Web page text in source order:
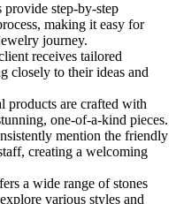
provide step-by-step
making it easy for
journey.
receives tailored
closely to their ideas and
products are crafted with
one-of-a-kind pieces.
mention the friendly
creating a welcoming
a wide range of stones
various styles and